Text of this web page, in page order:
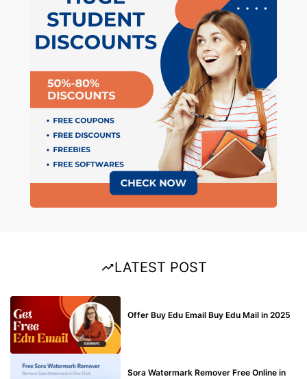
LATEST POST
Offer Buy Edu Email Buy Edu Mail in 2025
Sora Watermark Remover Free Online in